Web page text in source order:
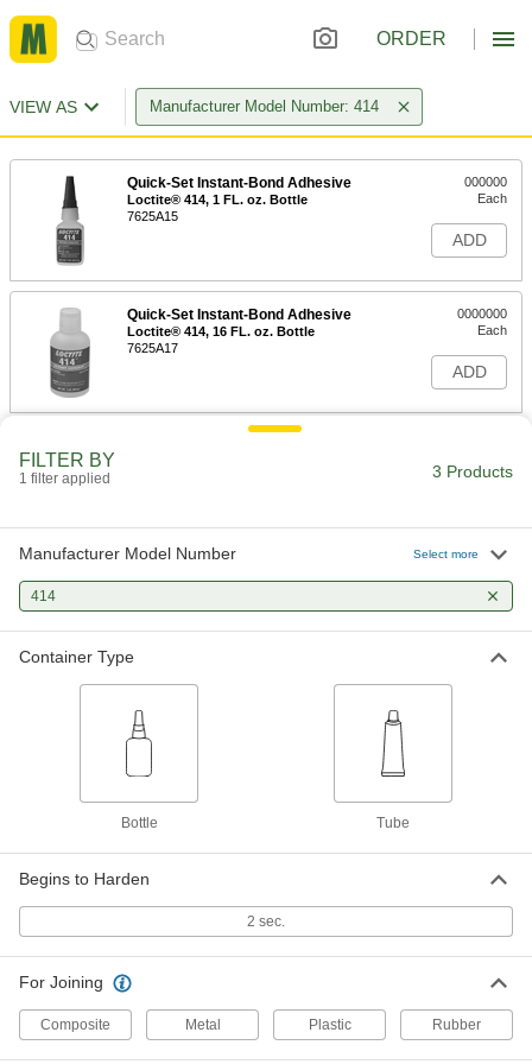
ORDER
VIEW AS Manufacturer Model Number: 414
Quick-Set Instant-Bond Adhesive
Loctite® 414, 1 FL. oz. Bottle
7625A15
000000
Each
ADD
Quick-Set Instant-Bond Adhesive
Loctite® 414, 16 FL. oz. Bottle
7625A17
0000000
Each
ADD
FILTER BY
1 filter applied 3 Products
Manufacturer Model Number Select more
414
Container Type
Bottle Tube
Begins to Harden
2 sec.
For Joining
Composite Metal Plastic Rubber